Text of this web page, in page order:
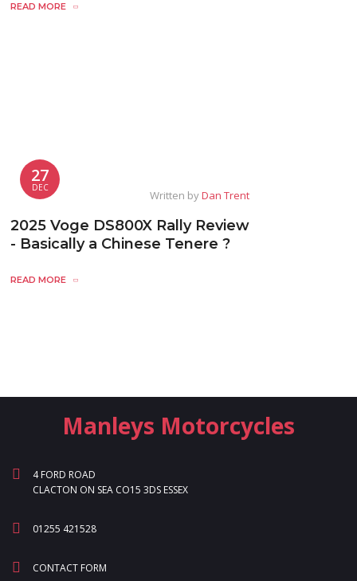
READ MORE
27
DEC
Written byDan Trent
2025 Voge DS800X Rally Review
- Basically a Chinese Tenere ?
READ MORE
Manleys Motorcycles
4 FORD ROAD
CLACTON ON SEA CO15 3DS ESSEX
01255 421528
CONTACT FORM